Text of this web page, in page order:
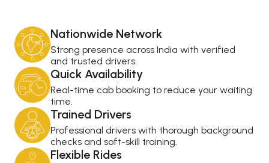
Nationwide Network
Strong presence across India with verified
and trusted drivers.
Quick Availability
Real-time cab booking to reduce your waiting
time.
Trained Drivers
Professional drivers with thorough background
checks and soft-skill training.
Flexible Rides